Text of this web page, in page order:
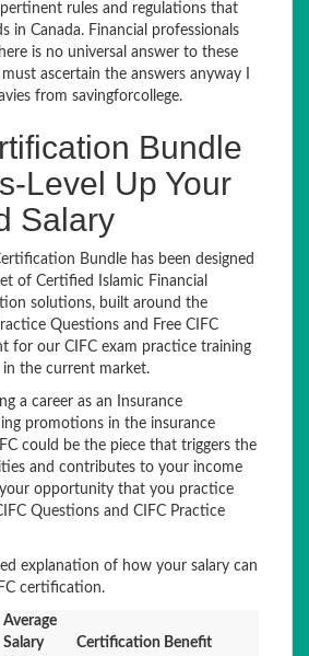
rules and regulations that
in Canada. Financial professionals
is no universal answer to these
ascertain the answers anyway I
from savingforcollege.
Bundle
Level Up Your
Salary
Bundle has been designed
of Certified Islamic Financial
solutions, built around the
Questions and Free CIFC
for our CIFC exam practice training
in the current market.
a career as an Insurance
promotions in the insurance
could be the piece that triggers the
and contributes to your income
opportunity that you practice
Questions and CIFC Practice
explanation of how your salary can
certification.
Average
Salary
Certification Benefit